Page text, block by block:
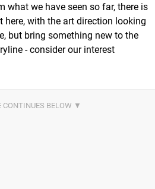
what we have seen so far, there is
with the art direction looking
but bring something new to the
- consider our interest